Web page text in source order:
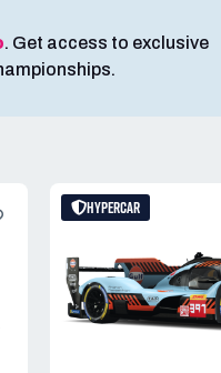
. Get access to exclusive
HYPERCAR